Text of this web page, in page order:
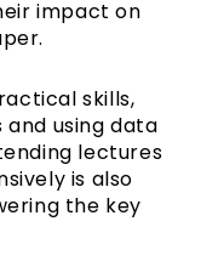
impact on
skills,
and using data
lectures
is also
the key